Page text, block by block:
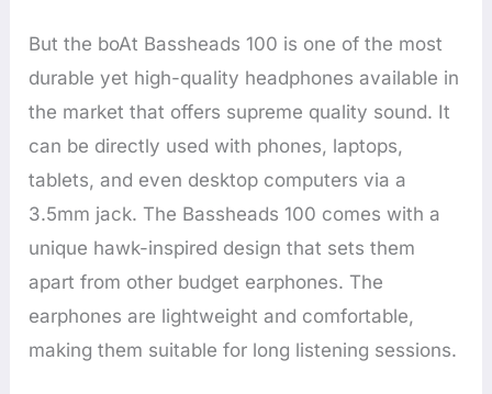
But the boAt Bassheads 100 is one of the most
durable yet high-quality headphones available in
the market that offers supreme quality sound. It
can be directly used with phones, laptops,
tablets, and even desktop computers via a
3.5mm jack. The Bassheads 100 comes with a
unique hawk-inspired design that sets them
apart from other budget earphones. The
earphones are lightweight and comfortable,
making them suitable for long listening sessions.